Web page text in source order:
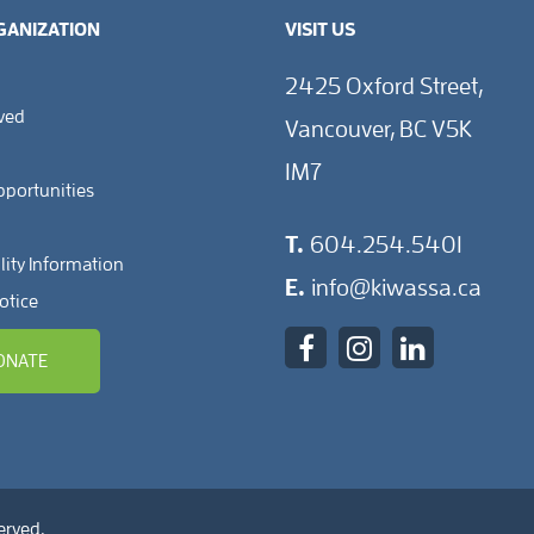
Information
VISIT US
2425 Oxford Street,
Vancouver, BC V5K
1M7
T. 604.254.5401
E. info@kiwassa.ca